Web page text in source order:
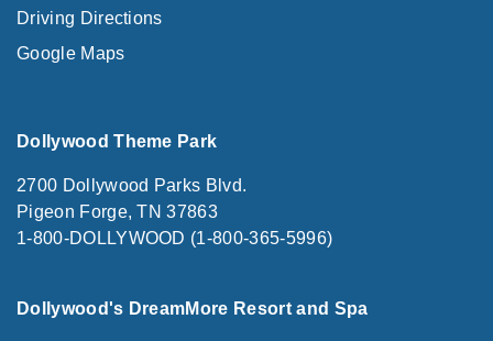
Driving Directions
Google Maps
Dollywood Theme Park
2700 Dollywood Parks Blvd.
Pigeon Forge, TN 37863
1-800-DOLLYWOOD (1-800-365-5996)
Dollywood's DreamMore Resort and Spa